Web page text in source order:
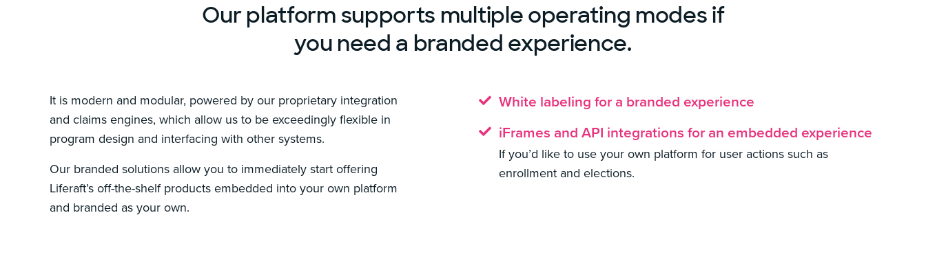
Our platform supports multiple operating modes if
you need a branded experience.
It is modern and modular, powered by our proprietary integration
and claims engines, which allow us to be exceedingly flexible in
program design and interfacing with other systems.
Our branded solutions allow you to immediately start offering
Liferaft’s off-the-shelf products embedded into your own platform
and branded as your own.
White labeling for a branded experience
iFrames and API integrations for an embedded experience
If you’d like to use your own platform for user actions such as
enrollment and elections.